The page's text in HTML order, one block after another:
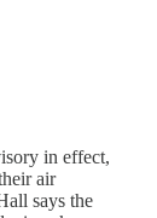
in effect,
air
says the